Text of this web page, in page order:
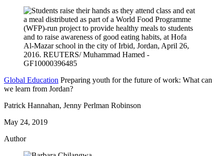
Global Education Preparing youth for the future of work: What can
we learn from Jordan?
Patrick Hannahan, Jenny Perlman Robinson
May 24, 2019
Author